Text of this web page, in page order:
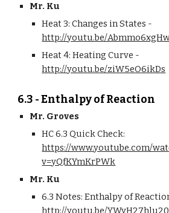
Mr. Ku
http://youtu.be/
http://youtu.be/ziW5eO6ikDs
6.3 - Enthalpy of Reaction
Mr. Groves
https://www.youtube.com/
v=yQfKYmKrPWk
Mr. Ku
http://youtu.be/YWyH27hlu20